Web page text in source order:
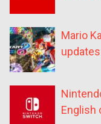
Mario
English